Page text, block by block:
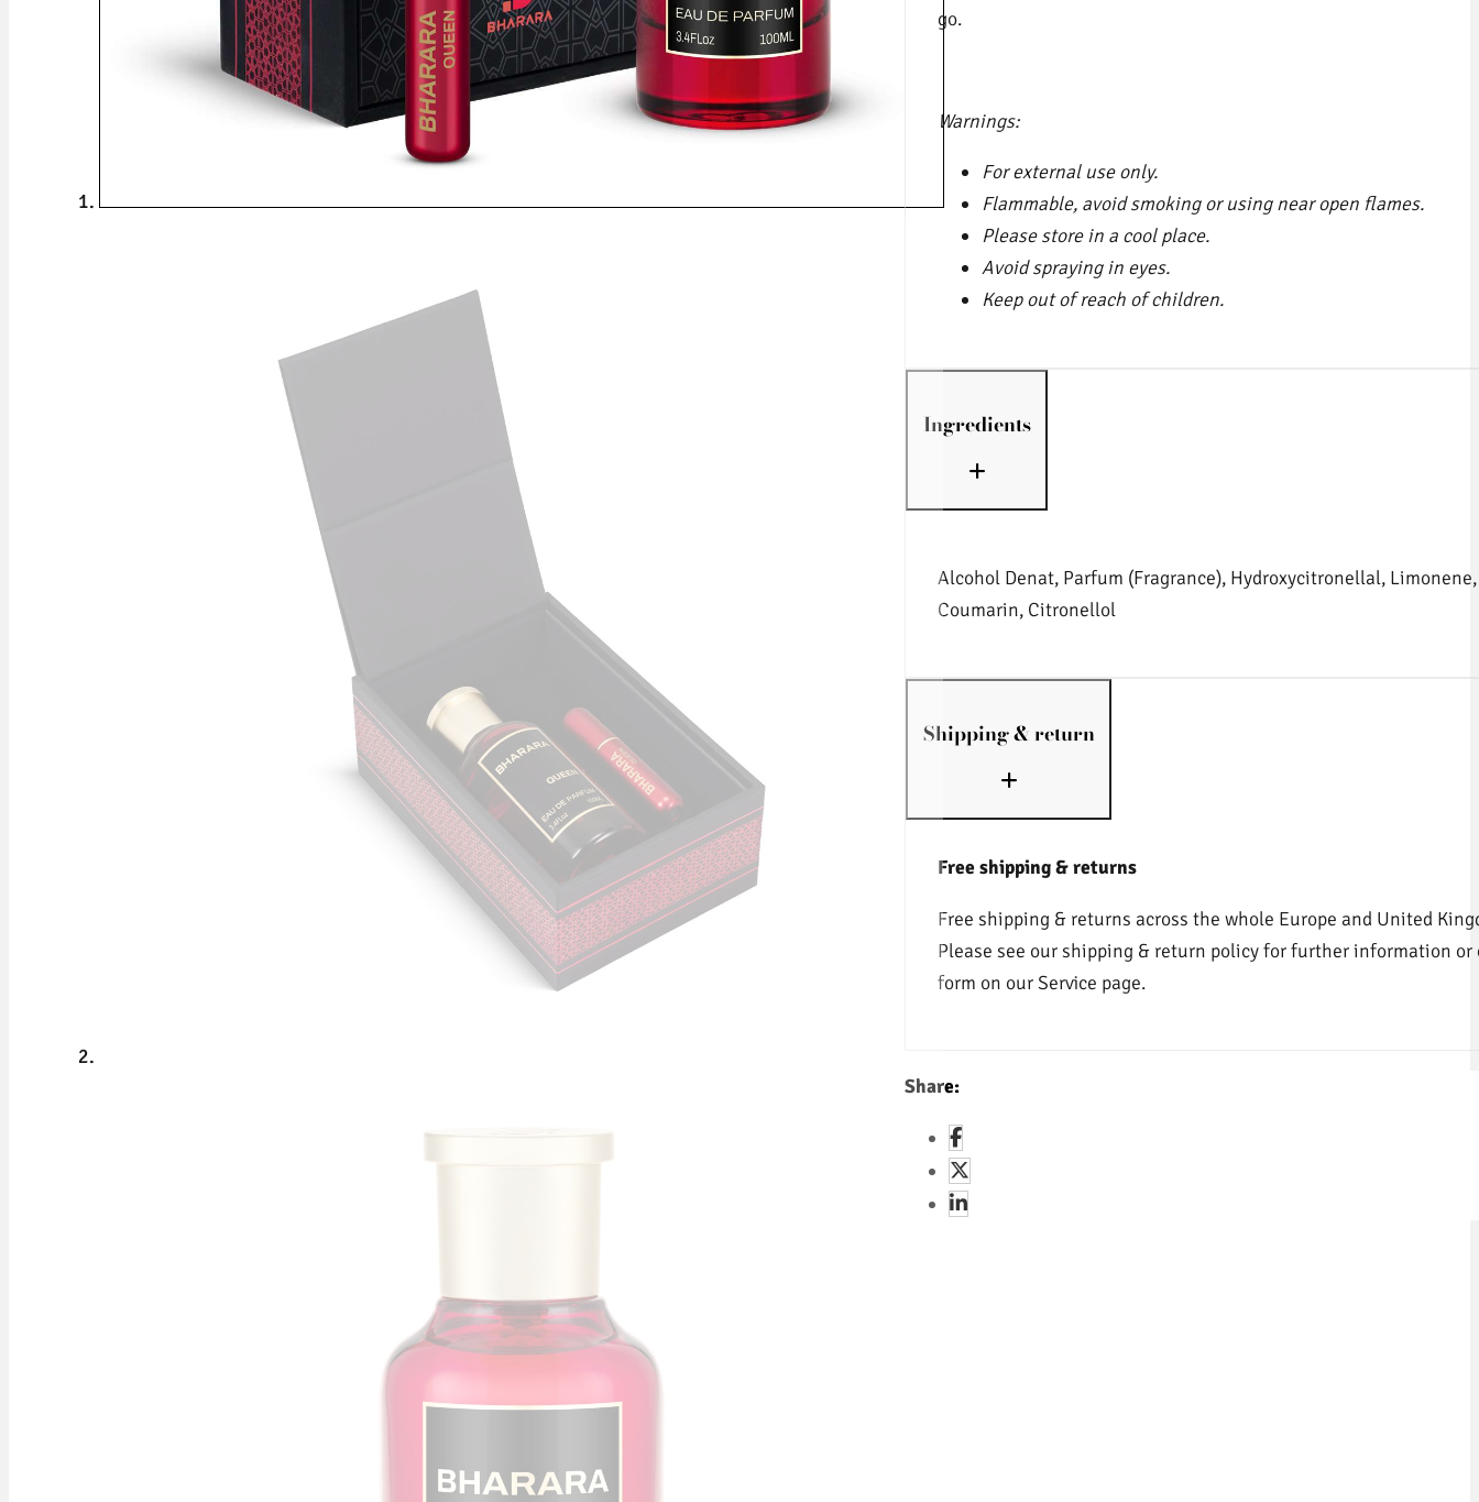
go.
Warnings:
For external use only.
Flammable, avoid smoking or using near open flames.
Please store in a cool place.
Avoid spraying in eyes.
Keep out of reach of children.
Ingredients
Alcohol Denat, Parfum (Fragrance), Hydroxycitronellal,
Coumarin, Citronellol
Shipping & return
Free shipping & returns
Free shipping & returns across the whole Europe and United
Please see our shipping & return policy for further information
form on our Service page.
Share: